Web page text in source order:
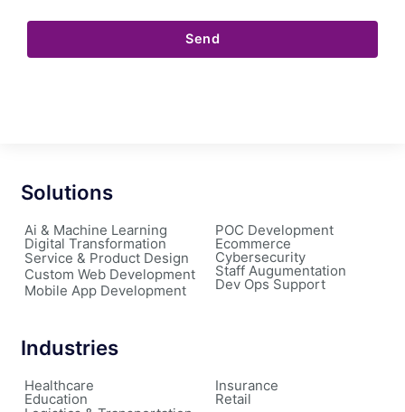
Send
Solutions
Ai & Machine Learning
Digital Transformation
Service & Product Design
Custom Web Development
Mobile App Development
POC Development
Ecommerce
Cybersecurity
Staff Augumentation
Dev Ops Support
Industries
Healthcare
Education
Insurance
Retail